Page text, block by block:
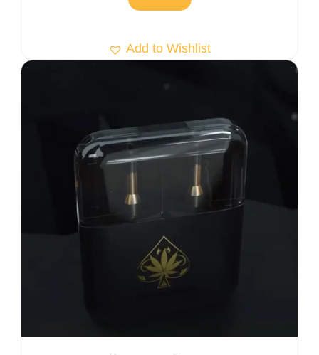
Add to Wishlist